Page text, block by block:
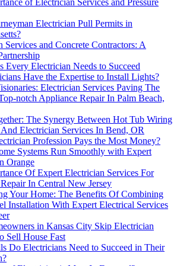
Electrician Pull Permits in
Services and Concrete Contractors: A
Every Electrician Needs to Succeed
Have the Expertise to Install Lights?
Electrician Services Paving The
notch Appliance Repair In Palm Beach,
The Synergy Between Hot Tub Wiring
Electrician Services In Bend, OR
Profession Pays the Most Money?
Systems Run Smoothly with Expert
Orange
Of Expert Electrician Services For
In Central New Jersey
Your Home: The Benefits Of Combining
Installation With Expert Electrical Services
in Kansas City Skip Electrician
Sell House Fast
Do Electricians Need to Succeed in Their